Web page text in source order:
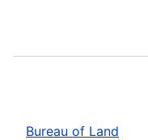
Bureau of Land